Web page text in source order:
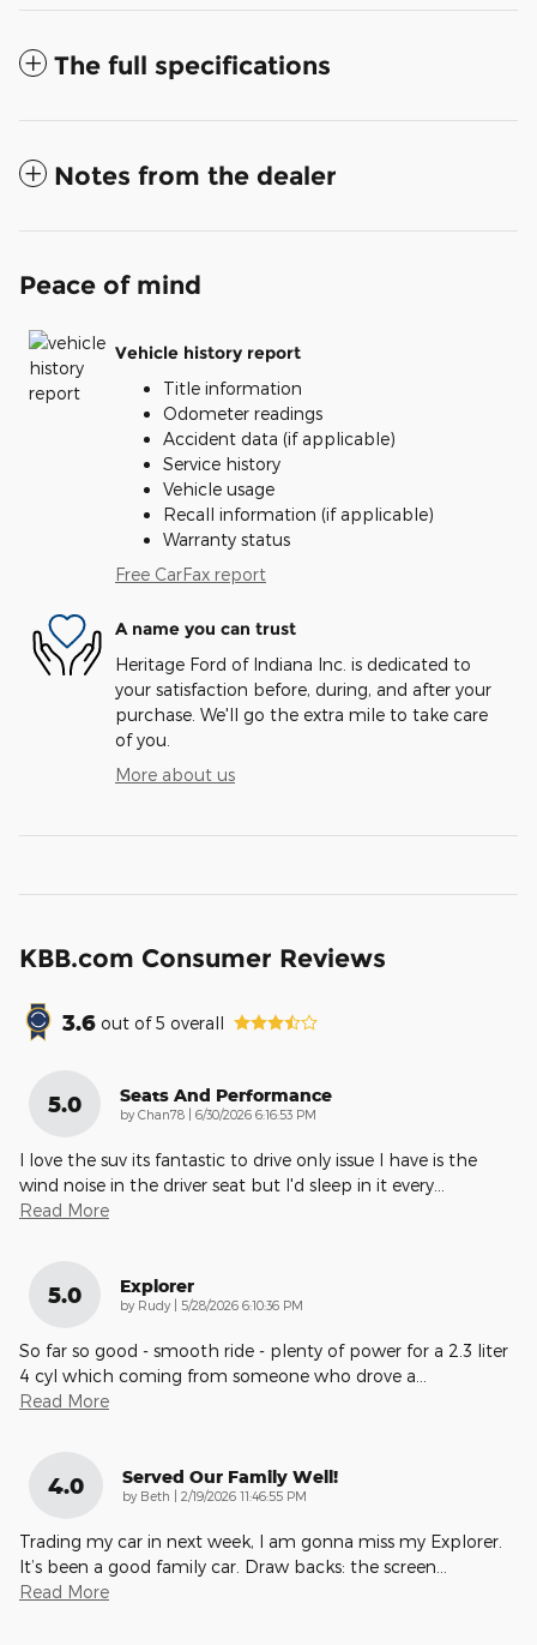
The full specifications
Notes from the dealer
Peace of mind
Vehicle history report
Title information
Odometer readings
Accident data (if applicable)
Service history
Vehicle usage
Recall information (if applicable)
Warranty status
Free CarFax report
A name you can trust
Heritage Ford of Indiana Inc. is dedicated to
your satisfaction before, during, and after your
purchase. We'll go the extra mile to take care
of you.
More about us
KBB.com Consumer Reviews
3.6 out of5 overall
5.0 Seats And Performance
by Chan78 | on
6/30/2026 6:16:53 PM
I love the suv its fantastic to drive only issue I have is the
wind noise in the driver seat but I'd sleep in it every
Read More
5.0 Explorer
by Rudy | on
5/28/2026 6:10:36 PM
So far so good - smooth ride - plenty of power for a 2.3 liter
4 cyl which coming from someone who drove a
Read More
4.0 Served Our Family Well!
by Beth | on
2/19/2026 11:46:55 PM
Trading my car in next week, I am gonna miss my Explorer.
It’s been a good family car. Draw backs: the screen
Read More